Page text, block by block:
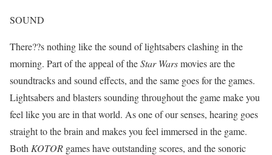
SOUND
There??s nothing like the sound of lightsabers clashing in the
morning. Part of the appeal of theStar Warsmovies are the
soundtracks and sound effects, and the same goes for the games.
Lightsabers and blasters sounding throughout the game make you
feel like you are in that world. As one of our senses, hearing goes
straight to the brain and makes you feel immersed in the game.
Both KOTOR games have outstanding scores, and the sonoric